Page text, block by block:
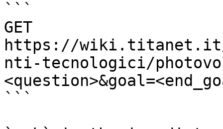
```
GET
https://wiki.titanet.it/
nti-tecnologici/
```